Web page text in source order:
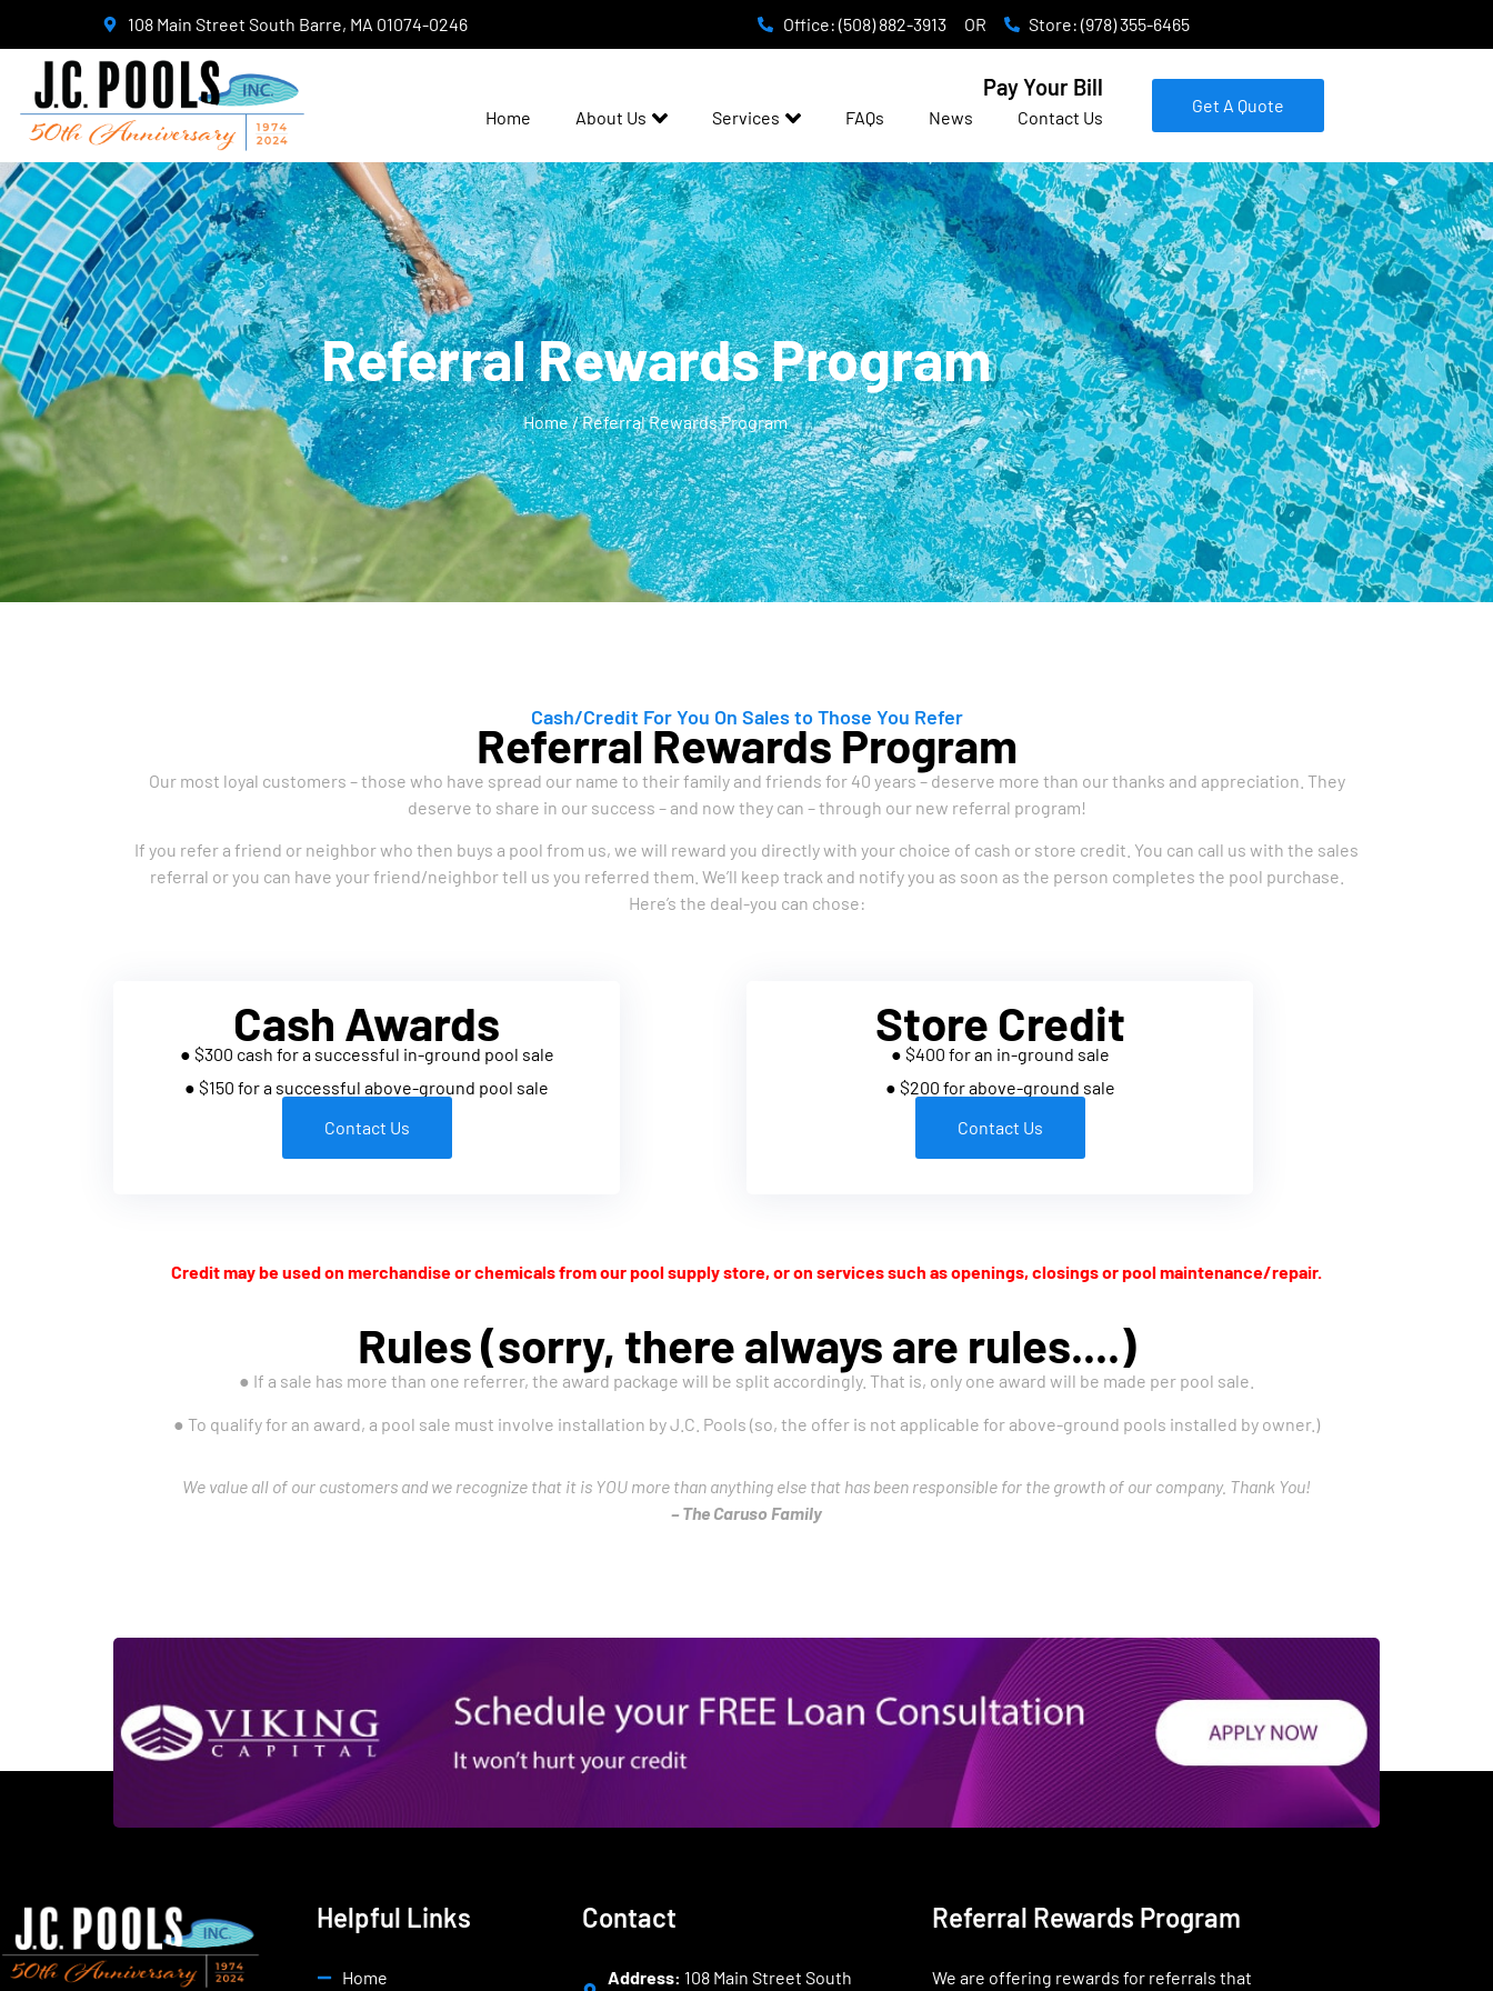
108 Main Street South Barre, MA 01074-0246 Office: (508) 882-3913 OR Store: (978) 355-6465
Pay Your Bill
Home About Us Services FAQs News Contact Us
Get A Quote
Referral Rewards Program
Home / Referral Rewards Program
Cash/Credit For You On Sales to Those You Refer
Referral Rewards Program
Our most loyal customers – those who have spread our name to their family and friends for 40 years – deserve more than our thanks and appreciation. They
deserve to share in our success – and now they can – through our new referral program!
If you refer a friend or neighbor who then buys a pool from us, we will reward you directly with your choice of cash or store credit. You can call us with the sales
referral or you can have your friend/neighbor tell us you referred them. We’ll keep track and notify you as soon as the person completes the pool purchase.
Here’s the deal-you can chose:
Cash Awards
● $300 cash for a successful in-ground pool sale
● $150 for a successful above-ground pool sale
Contact Us
Store Credit
● $400 for an in-ground sale
● $200 for above-ground sale
Contact Us
Credit may be used on merchandise or chemicals from our pool supply store, or on services such as openings, closings or pool maintenance/repair.
Rules (sorry, there always are rules....)
● If a sale has more than one referrer, the award package will be split accordingly. That is, only one award will be made per pool sale.
● To qualify for an award, a pool sale must involve installation by J.C. Pools (so, the offer is not applicable for above-ground pools installed by owner.)
We value all of our customers and we recognize that it is YOU more than anything else that has been responsible for the growth of our company. Thank You!
– The Caruso Family
Helpful Links
Home
Contact
Address: 108 Main Street South
Referral Rewards Program
We are offering rewards for referrals that